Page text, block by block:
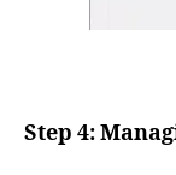
Step 4: